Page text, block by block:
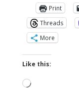
Print
Threads
More
Like this:
Loading…